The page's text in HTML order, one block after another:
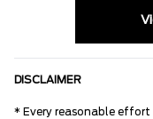
DISCLAIMER
* Every reasonable